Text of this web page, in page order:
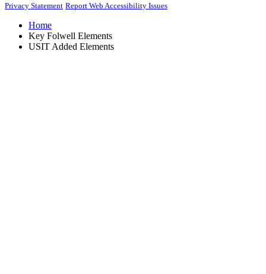
Privacy Statement Report Web Accessibility Issues
Home
Key Folwell Elements
USIT Added Elements